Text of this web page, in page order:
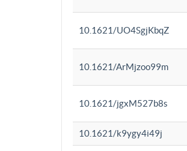
10.1621/UO4SgjKbqZ
10.1621/ArMjzoo99m
10.1621/jgxM527b8s
10.1621/k9ygy4i49j